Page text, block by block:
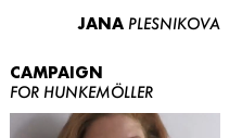
JANA PLESNIKOVA
CAMPAIGN
FOR HUNKEMÖLLER